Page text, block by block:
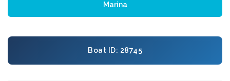
Marina
Boat ID: 28745